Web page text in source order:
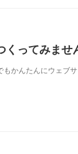
くってみませ
かんたんにウェブサ